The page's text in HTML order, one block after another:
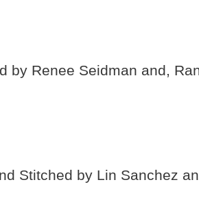
by Renee Seidman and,
Stitched by Lin Sanchez